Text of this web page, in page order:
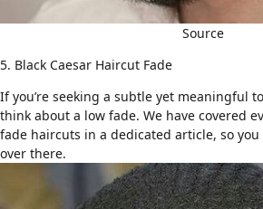
Source
5. Black Caesar Haircut Fade
If you’re seeking a subtle yet meaningful
think about a low fade. We have covered
fade haircuts in a dedicated article, so
over there.